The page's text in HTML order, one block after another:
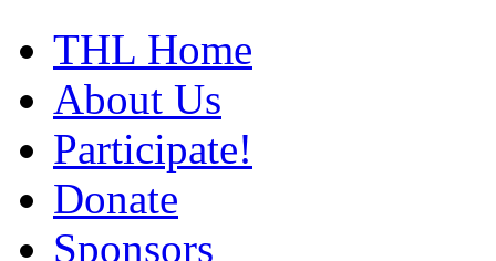
THL Home
About Us
Participate!
Donate
Sponsors